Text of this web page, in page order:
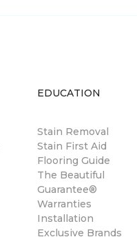
EDUCATION
Stain Removal
Stain First Aid
Flooring Guide
The Beautiful
Guarantee®
Warranties
Installation
Exclusive Brands